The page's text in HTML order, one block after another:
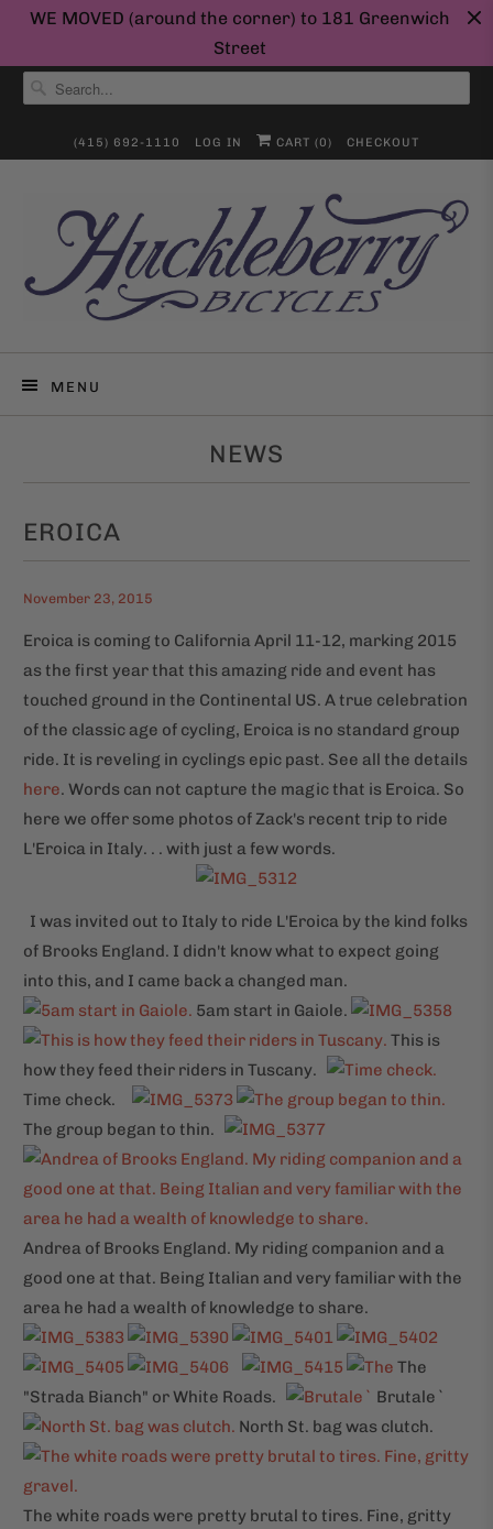
WE MOVED (around the corner) to 181 Greenwich
Street
(415) 692-1110 LOG IN CART (0) CHECKOUT
MENU
NEWS
EROICA
November 23, 2015
Eroica is coming to California April 11-12, marking 2015
as the first year that this amazing ride and event has
touched ground in the Continental US. A true celebration
of the classic age of cycling, Eroica is no standard group
ride. It is reveling in cyclings epic past. See all the details
here. Words can not capture the magic that is Eroica. So
here we offer some photos of Zack's recent trip to ride
L'Eroica in Italy. . . with just a few words.
I was invited out to Italy to ride L'Eroica by the kind folks
of Brooks England. I didn't know what to expect going
into this, and I came back a changed man.
5am start in Gaiole.
This is
how they feed their riders in Tuscany.
Time check.
The group began to thin.
Andrea of Brooks England. My riding companion and a
good one at that. Being Italian and very familiar with the
area he had a wealth of knowledge to share.
The
"Strada Bianch" or White Roads.
Brutale`
North St. bag was clutch.
The white roads were pretty brutal to tires. Fine, gritty